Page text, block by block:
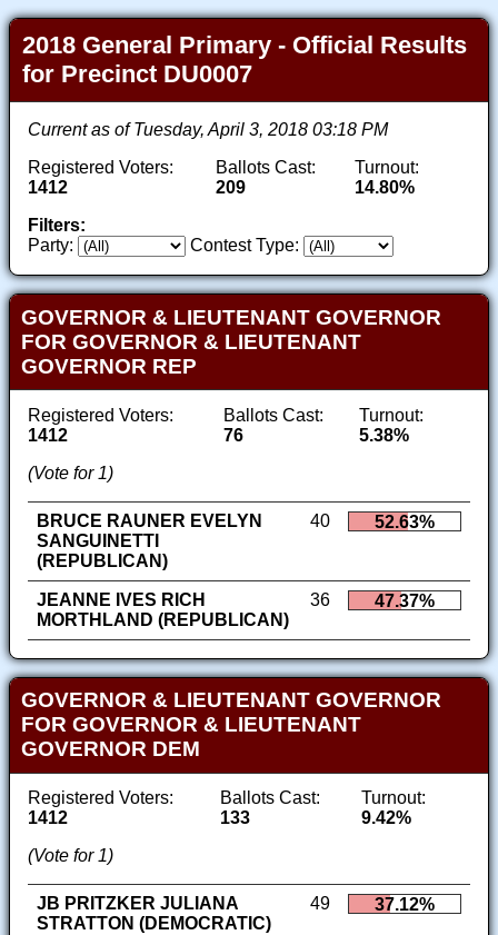
2018 General Primary - Official Results
for Precinct DU0007
Current as of Tuesday, April 3, 2018 03:18 PM
Registered Voters:
1412
Ballots Cast:
209
Turnout:
14.80%
Filters:
Party:
Contest Type:
GOVERNOR & LIEUTENANT GOVERNOR
FOR GOVERNOR & LIEUTENANT
GOVERNOR REP
Registered Voters:
1412
Ballots Cast:
76
Turnout:
5.38%
(Vote for 1)
BRUCE RAUNER EVELYN
SANGUINETTI
(REPUBLICAN)
40 52.63%
JEANNE IVES RICH
MORTHLAND (REPUBLICAN)
36 47.37%
GOVERNOR & LIEUTENANT GOVERNOR
FOR GOVERNOR & LIEUTENANT
GOVERNOR DEM
Registered Voters:
1412
Ballots Cast:
133
Turnout:
9.42%
(Vote for 1)
JB PRITZKER JULIANA
STRATTON (DEMOCRATIC)
49 37.12%